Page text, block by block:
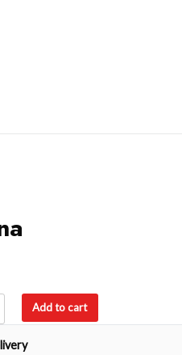
Add to cart